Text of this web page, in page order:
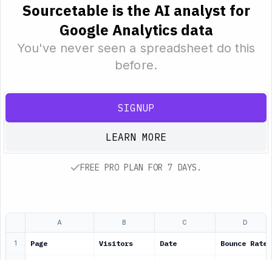
Sourcetable is the AI analyst for
Google Analytics data
You've never seen a spreadsheet do this
before.
SIGNUP
LEARN MORE
FREE PRO PLAN FOR 7 DAYS.
A B C D
1 Page Visitors Date Bounce Rate